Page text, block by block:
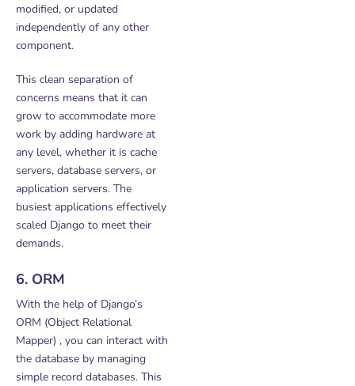
modified, or updated
independently of any other
component.
This clean separation of
concerns means that it can
grow to accommodate more
work by adding hardware at
any level, whether it is cache
servers, database servers, or
application servers. The
busiest applications effectively
scaled Django to meet their
demands.
6. ORM
With the help of Django’s
ORM (Object Relational
Mapper) , you can interact with
the database by managing
simple record databases. This